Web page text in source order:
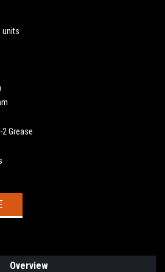
units
2 Grease
Overview